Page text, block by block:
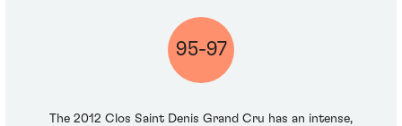
95-97
The 2012 Clos Saint Denis Grand Cru has an intense,